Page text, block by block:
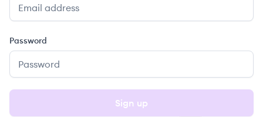
Password
Sign up